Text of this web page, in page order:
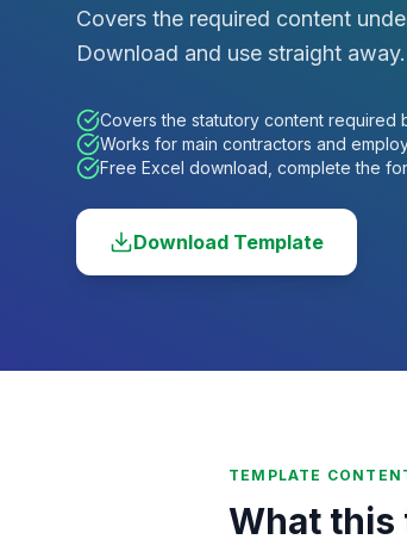
Covers the required content
Download and use straight away.
Covers the statutory content required
Works for main contractors and
Free Excel download, complete the
Download Template
TEMPLATE
What this